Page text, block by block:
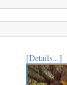
[Details...]